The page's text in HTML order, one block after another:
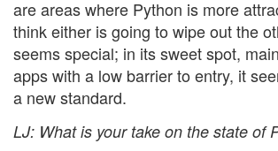
are areas where Python is more
think either is going to wipe out the
seems special; in its sweet spot,
apps with a low barrier to entry, it
a new standard.
LJ: What is your take on the state of